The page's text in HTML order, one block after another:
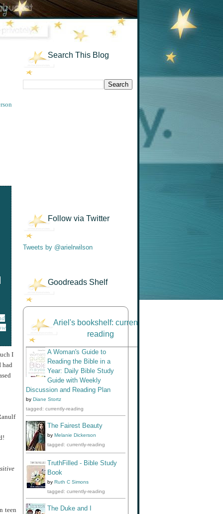
I
had
teen
Search This Blog
Follow via Twitter
Tweets by @arielrwilson
Goodreads Shelf
Ariel's bookshelf: currently-
reading
A Woman's Guide to
Reading the Bible in a
Year: Daily Bible Study
Guide with Weekly
Discussion and Reading Plan
by Diane Stortz
tagged: currently-reading
The Fairest Beauty
by Melanie Dickerson
tagged: currently-reading
TruthFilled - Bible Study
Book
by Ruth C Simons
tagged: currently-reading
The Duke and I